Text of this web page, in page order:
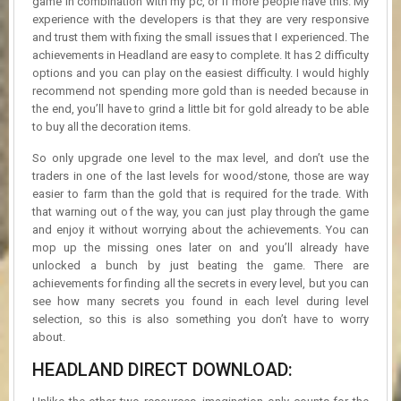
experience with the developers is that they are very responsive
and trust them with fixing the small issues that I experienced. The
achievements in Headland are easy to complete. It has 2 difficulty
options and you can play on the easiest difficulty. I would highly
recommend not spending more gold than is needed because in
the end, you’ll have to grind a little bit for gold already to be able
to buy all the decoration items.
So only upgrade one level to the max level, and don’t use the
traders in one of the last levels for wood/stone, those are way
easier to farm than the gold that is required for the trade. With
that warning out of the way, you can just play through the game
and enjoy it without worrying about the achievements. You can
mop up the missing ones later on and you’ll already have
unlocked a bunch by just beating the game. There are
achievements for finding all the secrets in every level, but you can
see how many secrets you found in each level during level
selection, so this is also something you don’t have to worry
about.
HEADLAND DIRECT DOWNLOAD: